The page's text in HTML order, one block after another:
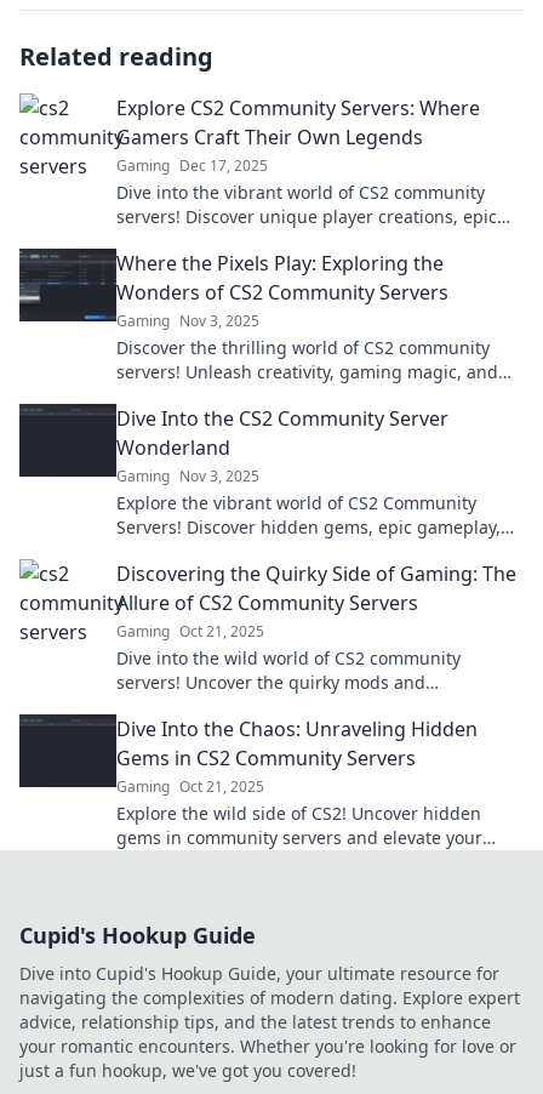
Related reading
Explore CS2 Community Servers: Where
Gamers Craft Their Own Legends
Gaming Dec 17, 2025
Dive into the vibrant world of CS2 community
servers! Discover unique player creations, epic
Where the Pixels Play: Exploring the
Wonders of CS2 Community Servers
Gaming Nov 3, 2025
Discover the thrilling world of CS2 community
servers! Unleash creativity, gaming magic, and
adventure!
Dive Into the CS2 Community Server
Wonderland
Gaming Nov 3, 2025
Explore the vibrant world of CS2 Community
Servers! Discover hidden gems, epic gameplay,
adventure!
Discovering the Quirky Side of Gaming: The
Allure of CS2 Community Servers
Gaming Oct 21, 2025
Dive into the wild world of CS2 community
servers! Uncover the quirky mods and
Dive Into the Chaos: Unraveling Hidden
Gems in CS2 Community Servers
Gaming Oct 21, 2025
Explore the wild side of CS2! Uncover hidden
gems in community servers and elevate your
Cupid's Hookup Guide
Dive into Cupid's Hookup Guide, your ultimate resource for
navigating the complexities of modern dating. Explore expert
advice, relationship tips, and the latest trends to enhance
your romantic encounters. Whether you're looking for love or
just a fun hookup, we've got you covered!